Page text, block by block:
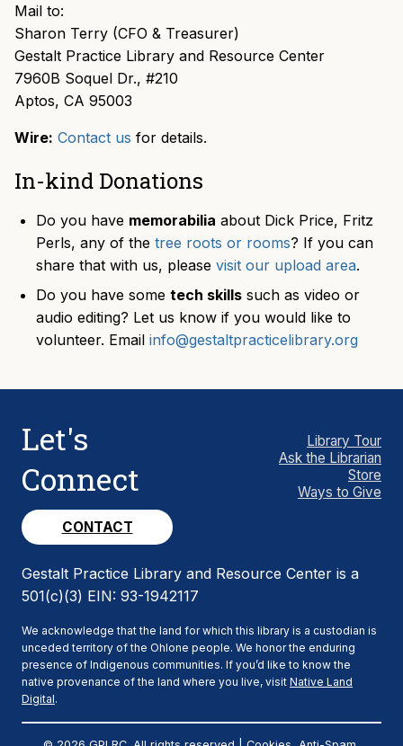
Mail to:
Sharon Terry (CFO & Treasurer)
Gestalt Practice Library and Resource Center
7960B Soquel Dr., #210
Aptos, CA 95003
Wire: Contact us for details.
In-kind Donations
Do you have memorabilia about Dick Price, Fritz
Perls, any of the tree roots or rooms? If you can
share that with us, please visit our upload area.
Do you have some tech skills such as video or
audio editing? Let us know if you would like to
volunteer. Email info@gestaltpracticelibrary.org
Let's
Connect
CONTACT
Library Tour
Ask the Librarian
Store
Ways to Give
Gestalt Practice Library and Resource Center is a
501(c)(3) EIN: 93-1942117
We acknowledge that the land for which this library is a custodian is
unceded territory of the Ohlone people. We honor the enduring
presence of Indigenous communities. If you’d like to know the
native provenance of the land where you live, visit Native Land
Digital.